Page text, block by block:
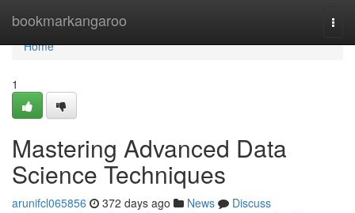
bookmarkangaroo
Home
Home
1
Mastering Advanced Data
Science Techniques
arunifcl065856 372 days ago News
Discuss